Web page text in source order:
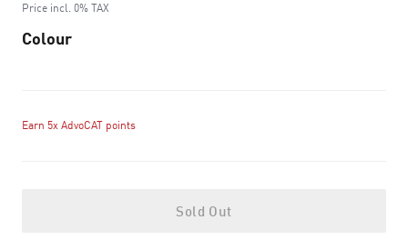
Price incl. 0% TAX
Colour
Earn 5x AdvoCAT points
Sold Out